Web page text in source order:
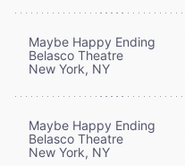
Maybe Happy Ending
Belasco Theatre
New York, NY
Maybe Happy Ending
Belasco Theatre
New York, NY